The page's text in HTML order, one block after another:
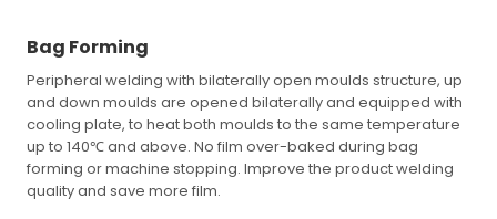
Bag Forming
Peripheral welding with bilaterally open moulds structure, up
and down moulds are opened bilaterally and equipped with
cooling plate, to heat both moulds to the same temperature
up to 140℃ and above. No film over-baked during bag
forming or machine stopping. Improve the product welding
quality and save more film.